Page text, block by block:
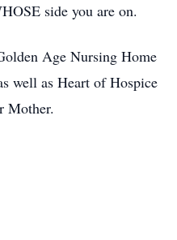
side you are on.
Age Nursing Home
well as Heart of Hospice
Mother.